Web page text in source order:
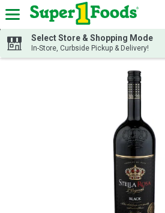
Skip header to page content
Select Store & Shopping Mode
In-Store, Curbside Pickup & Delivery!